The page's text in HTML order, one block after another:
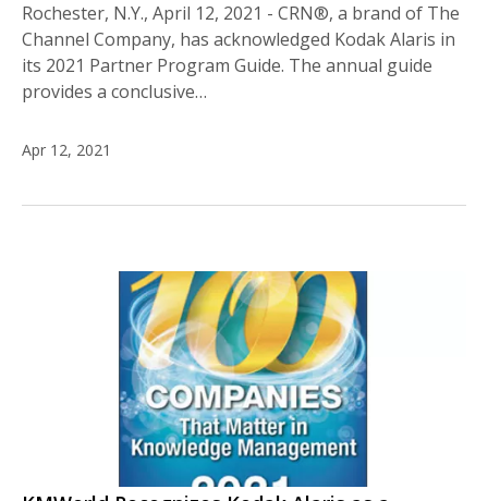
Rochester, N.Y., April 12, 2021 - CRN®, a brand of The
Channel Company, has acknowledged Kodak Alaris in
its 2021 Partner Program Guide. The annual guide
provides a conclusive…
Apr 12, 2021